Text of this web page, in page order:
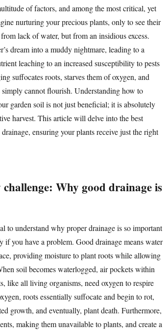
of factors, and among the most critical, yet
nurturing your precious plants, only to see their
lack of water, but from an insidious excess.
dream into a muddy nightmare, leading to a
leaching to an increased susceptibility to pests
suffocates roots, starves them of oxygen, and
simply cannot flourish. Understanding how to
garden soil is not just beneficial; it is absolutely
harvest. This article will delve into the best
ensuring your plants receive just the right
Why good drainage is
to understand why proper drainage is so important
if you have a problem. Good drainage means water
providing moisture to plant roots while allowing
soil becomes waterlogged, air pockets within
like all living organisms, need oxygen to respire
roots essentially suffocate and begin to rot,
growth, and eventually, plant death. Furthermore,
making them unavailable to plants, and create a